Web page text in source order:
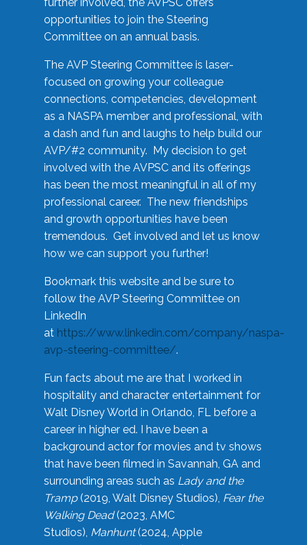
opportunities to join the Steering
Committee on an annual basis.
The AVP Steering Committee is laser-
focused on growing your colleague
connections, competencies, development
as a NASPA member and professional, with
a dash and fun and laughs to help build our
AVP/#2 community. My decision to get
involved with the AVPSC and its offerings
has been the most meaningful in all of my
professional career. The new friendships
and growth opportunities have been
tremendous. Get involved and let us know
how we can support you further!
Bookmark this website and be sure to
follow the AVP Steering Committee on
LinkedIn
at https://www.linkedin.com/company/naspa-
avp-steering-committee/.
Fun facts about me are that I worked in
hospitality and character entertainment for
Walt Disney World in Orlando, FL before a
career in higher ed. I have been a
background actor for movies and tv shows
that have been filmed in Savannah, GA and
surrounding areas such as Lady and the
Tramp(2019, Walt Disney Studios), Fear the
Walking Dead(2023, AMC
Studios), Manhunt(2024, Apple